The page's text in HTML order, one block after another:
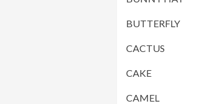
BUTTERFLY
CACTUS
CAKE
CAMEL